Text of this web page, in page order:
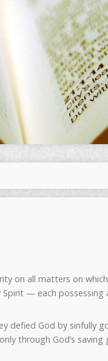
on all matters on
— each
God by sinfully
through God’s